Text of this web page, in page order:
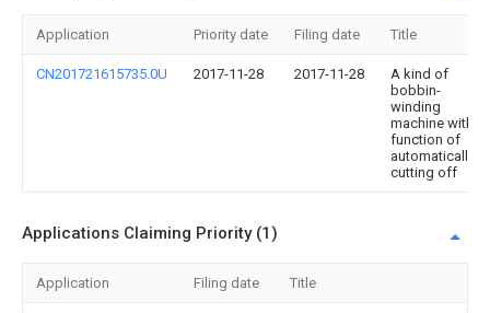
Application Priority date Filing date Title
CN201721615735.0U 2017-11-28 2017-11-28
A kind of
bobbin-
winding
machine with
function of
automatically
cutting off
Applications Claiming Priority (1)
Application Filing date Title